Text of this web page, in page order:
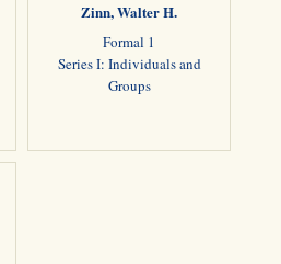
Zinn, Walter H.
Formal 1
Series I: Individuals and
Groups